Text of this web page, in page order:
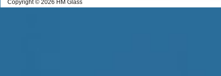
Copyright © 2026 HM Glass